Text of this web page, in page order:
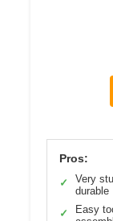
Pros:
✓
Very
durable
✓
Easy